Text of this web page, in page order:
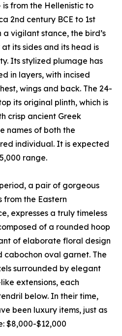
is from the Hellenistic to
2nd century BCE to 1st
a vigilant stance, the bird’s
its sides and its head is
Its stylized plumage has
in layers, with incised
wings and back. The 24-
its original plinth, which is
crisp ancient Greek
names of both the
individual. It is expected
range.
a pair of gorgeous
from the Eastern
expresses a truly timeless
of a rounded hoop
of elaborate floral design
cabochon oval garnet. The
surrounded by elegant
extensions, each
below. In their time,
been luxury items, just as
$8,000-$12,000